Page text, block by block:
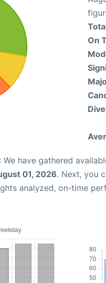
On
: We have gathered
01, 2026. Next, you
analyzed, on-time